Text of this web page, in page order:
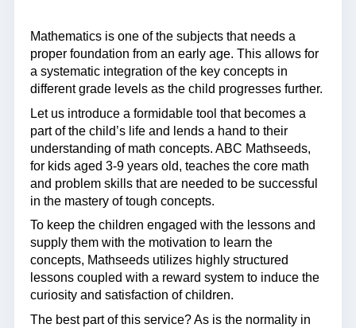
Mathematics is one of the subjects that needs a
proper foundation from an early age. This allows for
a systematic integration of the key concepts in
different grade levels as the child progresses further.
Let us introduce a formidable tool that becomes a
part of the child’s life and lends a hand to their
understanding of math concepts. ABC Mathseeds,
for kids aged 3-9 years old, teaches the core math
and problem skills that are needed to be successful
in the mastery of tough concepts.
To keep the children engaged with the lessons and
supply them with the motivation to learn the
concepts, Mathseeds utilizes highly structured
lessons coupled with a reward system to induce the
curiosity and satisfaction of children.
The best part of this service? As is the normality in